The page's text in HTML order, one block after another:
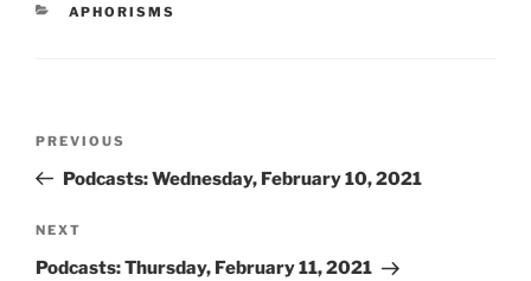
CATEGORIES
APHORISMS
Previous
Post
PREVIOUS
Podcasts: Wednesday, February 10, 2021
Next
Post
NEXT
Podcasts: Thursday, February 11, 2021